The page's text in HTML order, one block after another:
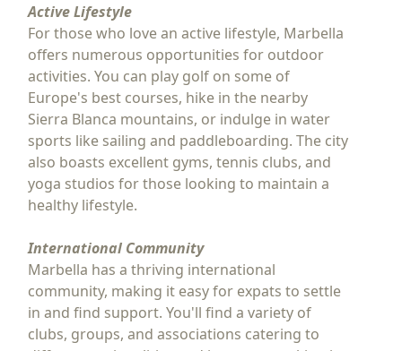
Active Lifestyle
For those who love an active lifestyle, Marbella
offers numerous opportunities for outdoor
activities. You can play golf on some of
Europe's best courses, hike in the nearby
Sierra Blanca mountains, or indulge in water
sports like sailing and paddleboarding. The city
also boasts excellent gyms, tennis clubs, and
yoga studios for those looking to maintain a
healthy lifestyle.
International Community
Marbella has a thriving international
community, making it easy for expats to settle
in and find support. You'll find a variety of
clubs, groups, and associations catering to